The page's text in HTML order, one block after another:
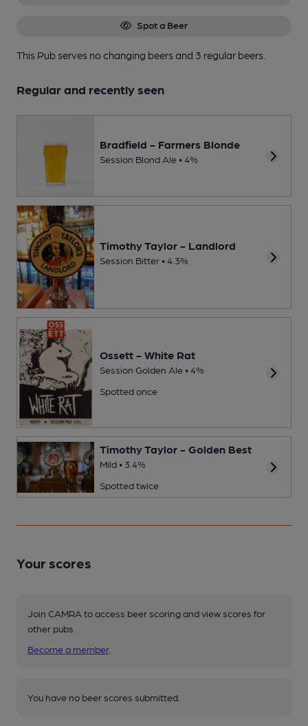
Spot a Beer
This Pub serves no changing beersand 3 regular beers.
Regular and recently seen
Bradfield - Farmers Blonde
Session Blond Ale • 4%
Timothy Taylor - Landlord
Session Bitter • 4.3%
Ossett - White Rat
Session Golden Ale • 4%
Spotted once
Timothy Taylor - Golden Best
Mild • 3.4%
Spotted twice
Your scores
Join CAMRA to access beer scoring and view scores for
other pubs.
Become a member
You have no beer scores submitted.